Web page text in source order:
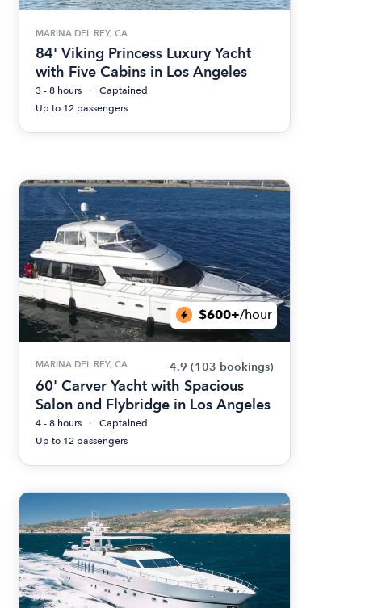
MARINA DEL REY, CA
84' Viking Princess Luxury Yacht
with Five Cabins in Los Angeles
3 - 8 hours
Captained
Up to 12 passengers
$600+/hour
MARINA DEL REY, CA 4.9 (103 bookings)
60' Carver Yacht with Spacious
Salon and Flybridge in Los Angeles
4 - 8 hours
Captained
Up to 12 passengers